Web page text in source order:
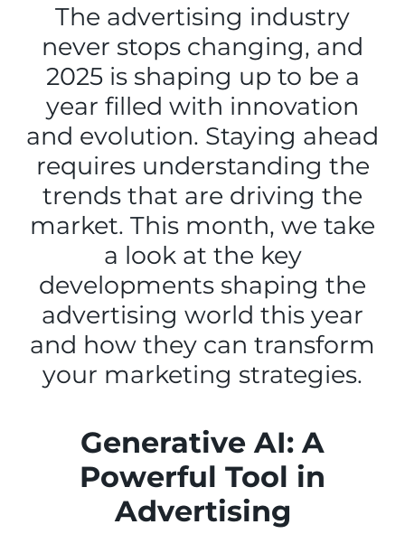
The advertising industry
never stops changing, and
2025 is shaping up to be a
year filled with innovation
and evolution. Staying ahead
requires understanding the
trends that are driving the
market. This month, we take
a look at the key
developments shaping the
advertising world this year
and how they can transform
your marketing strategies.
Generative AI: A
Powerful Tool in
Advertising